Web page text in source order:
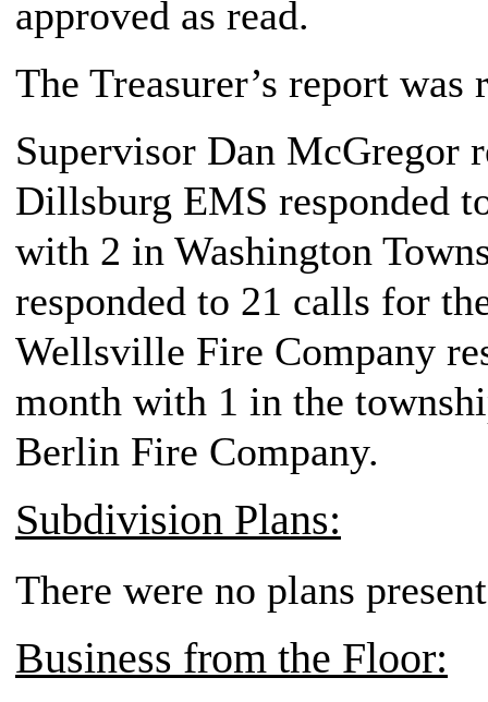
approved as read.
The Treasurer’s report was
Supervisor Dan McGregor
Dillsburg EMS responded
with 2 in Washington
responded to 21 calls for
Wellsville Fire Company
month with 1 in the
Berlin Fire Company.
Subdivision Plans:
There were no plans
Business from the Floor: